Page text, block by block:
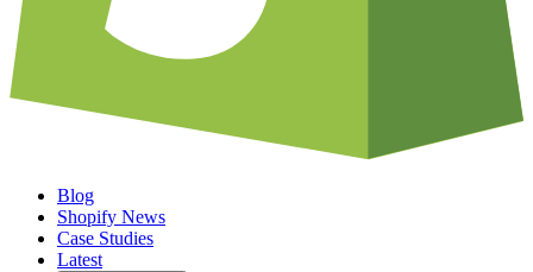
Blog
Shopify News
Case Studies
Latest